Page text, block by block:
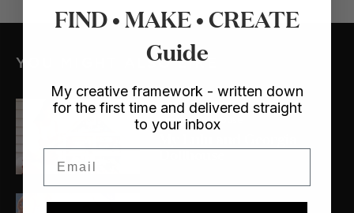
YOU MIGHT ALSO LIKE
Crafts/ Dollhouse
Dollhouse
FIND • MAKE • CREATE
Guide
My creative framework - written down
for the first time and delivered straight
to your inbox